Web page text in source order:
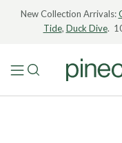
New Collection Arrivals:
Tide, Duck Dive.